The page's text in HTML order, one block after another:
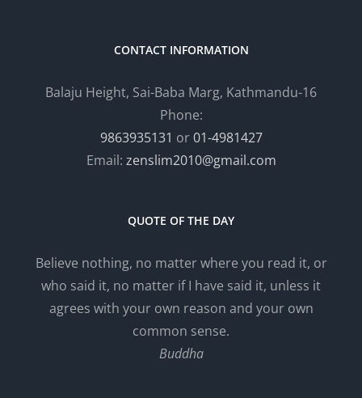
CONTACT INFORMATION
Balaju Height, Sai-Baba Marg, Kathmandu-16
Phone:
9863935131 or01-4981427
Email: zenslim2010@gmail.com
QUOTE OF THE DAY
Believe nothing, no matter where you read it, or
who said it, no matter if I have said it, unless it
agrees with your own reason and your own
common sense.
Buddha